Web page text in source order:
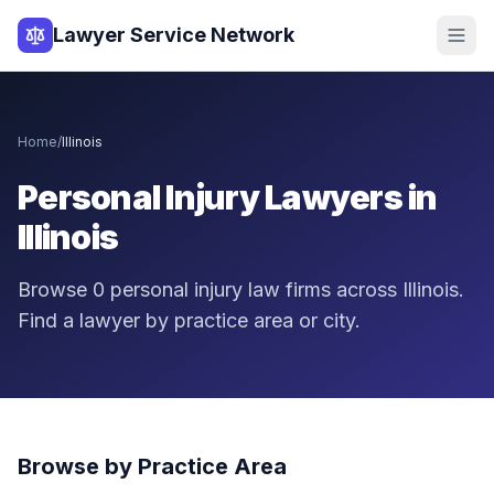
Lawyer Service Network
Home/Illinois
Personal Injury Lawyers in
Illinois
Browse 0 personal injury law firms across Illinois.
Find a lawyer by practice area or city.
Browse by Practice Area